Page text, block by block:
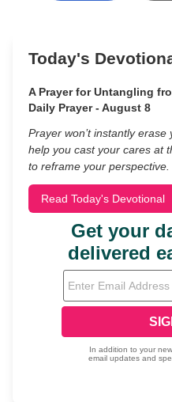
Today's
A Prayer for Untangling
Daily Prayer - August 8
Prayer won’t instantly
help you cast your cares at
to reframe your perspective.
Read Today's Devotional